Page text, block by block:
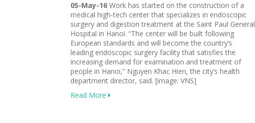
05-May-16 Work has started on the construction of a
medical high-tech center that specializes in endoscopic
surgery and digestion treatment at the Saint Paul General
Hospital in Hanoi. “The center will be built following
European standards and will become the country’s
leading endoscopic surgery facility that satisfies the
increasing demand for examination and treatment of
people in Hanoi,” Nguyen Khac Hien, the city’s health
department director, said. [image: VNS]
Read More